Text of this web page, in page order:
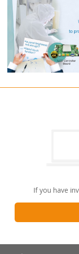
If you have